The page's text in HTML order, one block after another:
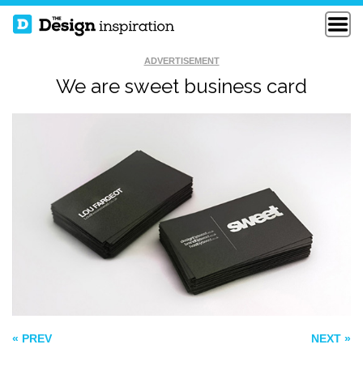
ADVERTISEMENT
We are sweet business card
« PREV NEXT »
CALLING CARDS